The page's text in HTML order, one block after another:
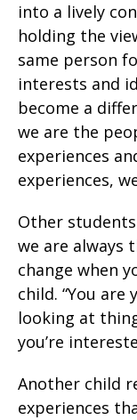
into a lively
holding the
same person
interests and
become a
we are the
experiences
experiences,
Other
we are always
change when
child. “You
looking at
you’re
Another child
experiences